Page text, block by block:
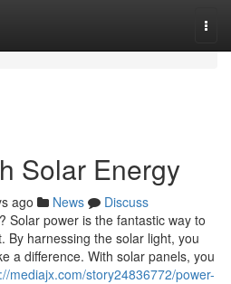
Solar Energy
ago News
Discuss
Solar power is the fantastic way to
By harnessing the solar light, you
a difference. With solar panels, you
mediajx.com/story24836772/power-